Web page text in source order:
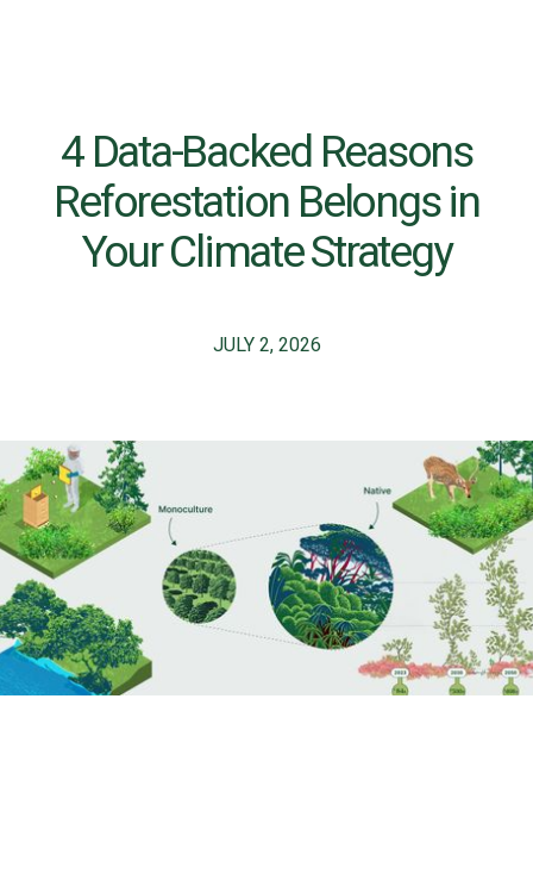
4 Data-Backed Reasons
Reforestation Belongs in
Your Climate Strategy
JULY 2, 2026